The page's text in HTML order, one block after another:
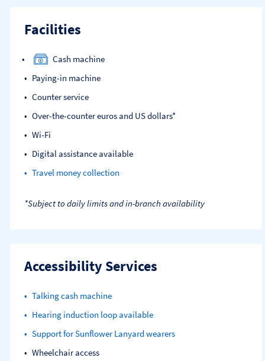
Facilities
Cash machine
Paying-in machine
Counter service
Over-the-counter euros and US dollars*
Wi-Fi
Digital assistance available
Travel money collection
*Subject to daily limits and in-branch availability
Accessibility Services
Talking cash machine
Hearing induction loop available
Support for Sunflower Lanyard wearers
Wheelchair access